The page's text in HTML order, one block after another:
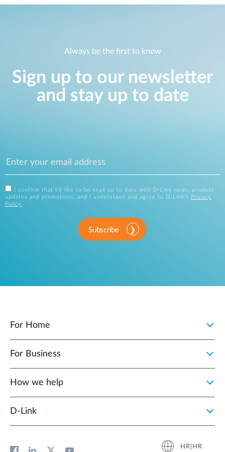
Always be the first to know
Sign up to our newsletter
and stay up to date
I confirm that I'd like to be kept up to date with D-Link news, product
updates and promotions, and I understand and agree to D-Link's
Privacy
Policy .
Subscribe
For Home
For Business
How we help
D‑Link
HR|HR